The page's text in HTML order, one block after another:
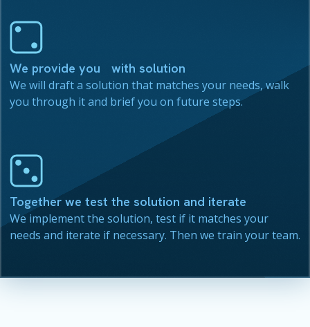
We provide you with solution
We will draft a solution that matches your needs, walk
you through it and brief you on future steps.
Together we test the solution and iterate
We implement the solution, test if it matches your
needs and iterate if necessary. Then we train your team.